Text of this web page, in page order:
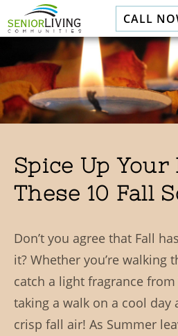
CALL
Spice Up
These 10 Fall
Don’t you agree that Fall
it? Whether you’re walking
catch a light fragrance from
taking a walk on a cool day
crisp fall air! As Summer